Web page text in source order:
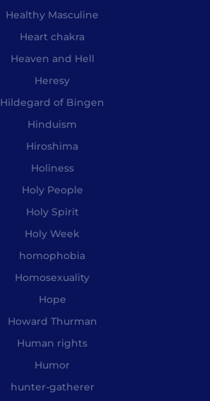
Healthy Masculine
Heart chakra
Heaven and Hell
Heresy
Hildegard of Bingen
Hinduism
Hiroshima
Holiness
Holy People
Holy Spirit
Holy Week
homophobia
Homosexuality
Hope
Howard Thurman
Human rights
Humor
hunter-gatherer